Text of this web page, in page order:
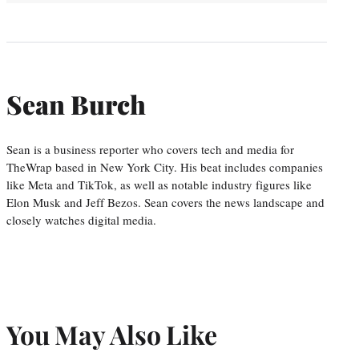
Sean Burch
Sean is a business reporter who covers tech and media for
TheWrap based in New York City. His beat includes companies
like Meta and TikTok, as well as notable industry figures like
Elon Musk and Jeff Bezos. Sean covers the news landscape and
closely watches digital media.
You May Also Like